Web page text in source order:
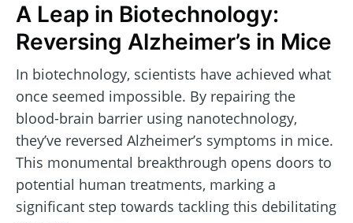
A Leap in Biotechnology:
Reversing Alzheimer’s in Mice
In biotechnology, scientists have achieved what
once seemed impossible. By repairing the
blood-brain barrier using nanotechnology,
they’ve reversed Alzheimer’s symptoms in mice.
This monumental breakthrough opens doors to
potential human treatments, marking a
significant step towards tackling this debilitating